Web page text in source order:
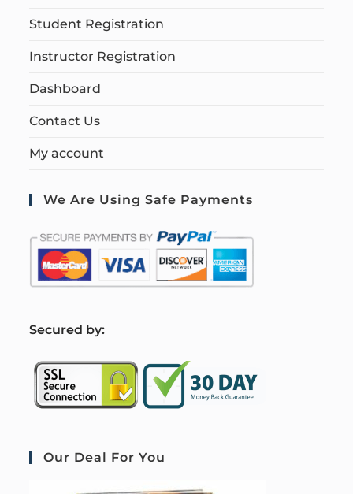
Student Registration
Instructor Registration
Dashboard
Contact Us
My account
We Are Using Safe Payments
Secured by:
Our Deal For You